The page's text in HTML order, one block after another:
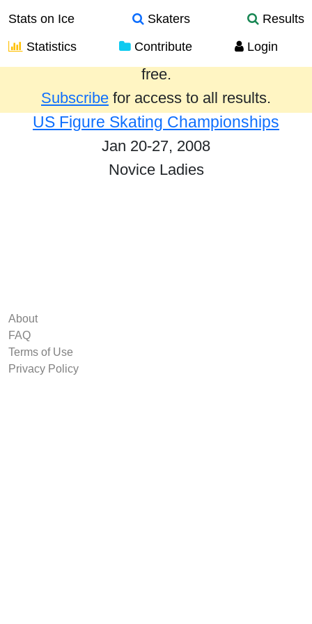
Stats on Ice Skaters
Results
Statistics
Contribute Login
Results from the past year are provided
free.
Subscribe for access to all results.
US Figure Skating Championships
Jan 20-27, 2008
Novice Ladies
About
FAQ
Terms of Use
Privacy Policy